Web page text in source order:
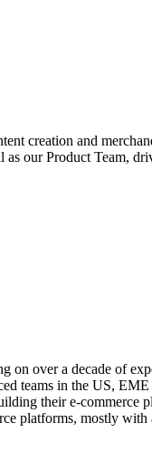
creation and
our Product Team,
over a decade of
teams in the US,
their e-commerce
platforms, mostly